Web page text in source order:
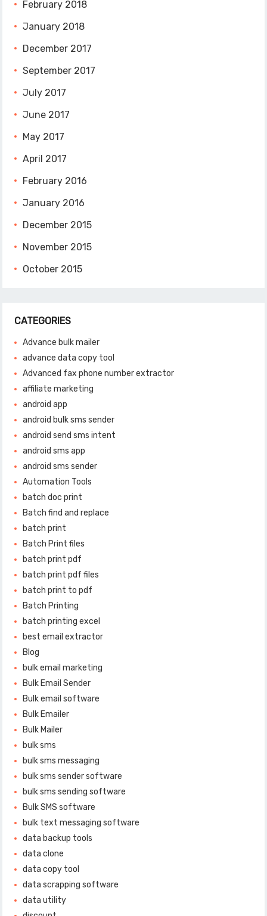
February 2018
January 2018
December 2017
September 2017
July 2017
June 2017
May 2017
April 2017
February 2016
January 2016
December 2015
November 2015
October 2015
CATEGORIES
Advance bulk mailer
advance data copy tool
Advanced fax phone number extractor
affiliate marketing
android app
android bulk sms sender
android send sms intent
android sms app
android sms sender
Automation Tools
batch doc print
Batch find and replace
batch print
Batch Print files
batch print pdf
batch print pdf files
batch print to pdf
Batch Printing
batch printing excel
best email extractor
Blog
bulk email marketing
Bulk Email Sender
Bulk email software
Bulk Emailer
Bulk Mailer
bulk sms
bulk sms messaging
bulk sms sender software
bulk sms sending software
Bulk SMS software
bulk text messaging software
data backup tools
data clone
data copy tool
data scrapping software
data utility